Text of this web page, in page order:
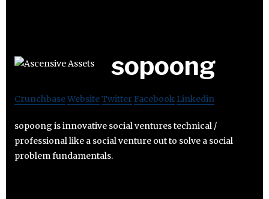
sopoong
CrunchbaseWebsiteTwitter Facebook Linkedin
sopoong is innovative social ventures technical /
professional like a social venture out to solve a social
problem fundamentals.